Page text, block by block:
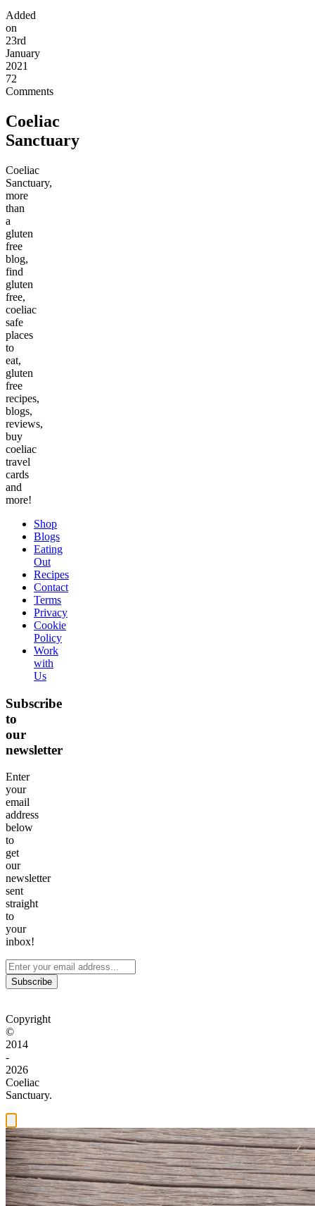
Added
on
23rd
January
2021
72
Comments
Coeliac
Sanctuary
Coeliac
Sanctuary,
more
than
a
gluten
free
blog,
find
gluten
free,
coeliac
safe
places
to
eat,
gluten
free
recipes,
blogs,
reviews,
buy
coeliac
travel
cards
and
more!
Shop
Blogs
Eating
Out
Recipes
Contact
Terms
Privacy
Cookie
Policy
Work
with
Us
Subscribe
to
our
newsletter
Enter
your
email
address
below
to
get
our
newsletter
sent
straight
to
your
inbox!
Subscribe
Copyright
©
2014
-
2026
Coeliac
Sanctuary.